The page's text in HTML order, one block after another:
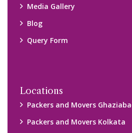
Media Gallery
Blog
Query Form
Locations
Packers and Movers
Packers and Movers Kolkata